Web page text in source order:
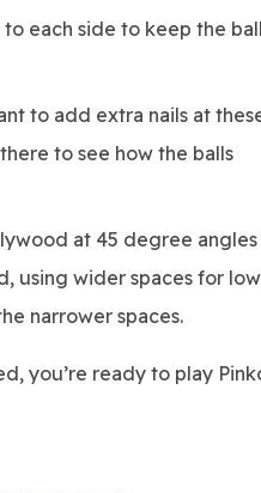
each side to keep the
to add extra nails at
to see how the balls
at 45 degree
using wider spaces for
narrower spaces.
you’re ready to play